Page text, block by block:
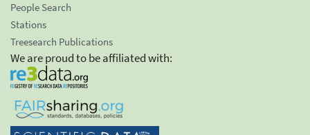
People Search
Stations
Treesearch Publications
We are proud to be affiliated with: